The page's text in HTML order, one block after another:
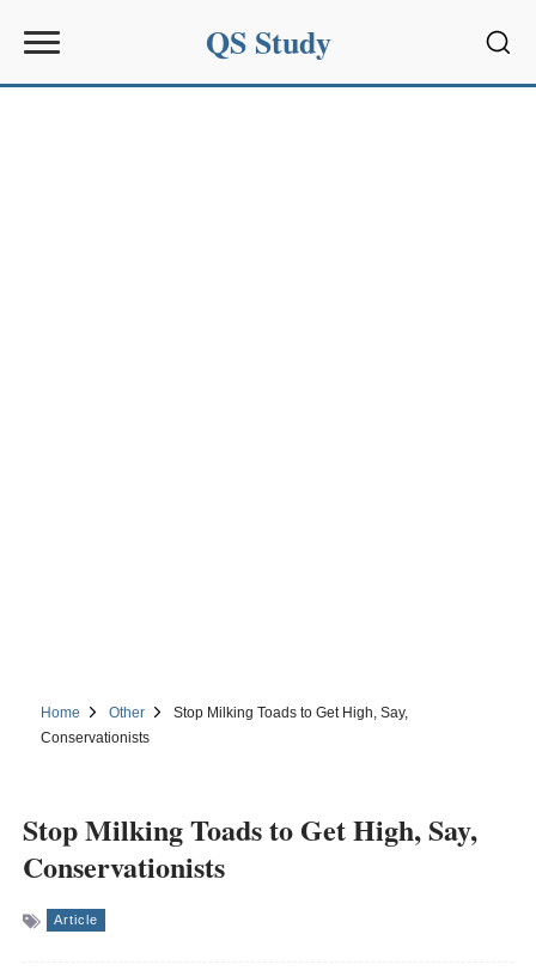
QS Study
Home Other
Stop Milking Toads to Get High, Say,
Conservationists
Stop Milking Toads to Get High, Say,
Conservationists
Article